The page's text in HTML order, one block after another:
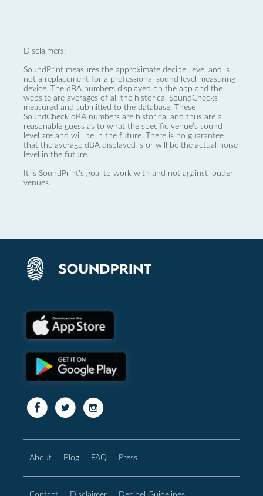
Disclaimers:
SoundPrint measures the approximate decibel level and is
not a replacement for a professional sound level measuring
device. The dBA numbers displayed on the app and the
website are averages of all the historical SoundChecks
measured and submitted to the database. These
SoundCheck dBA numbers are historical and thus are a
reasonable guess as to what the specific venue’s sound
level are and will be in the future. There is no guarantee
that the average dBA displayed is or will be the actual noise
level in the future.
It is SoundPrint's goal to work with and not against louder
venues.
About Blog FAQ Press